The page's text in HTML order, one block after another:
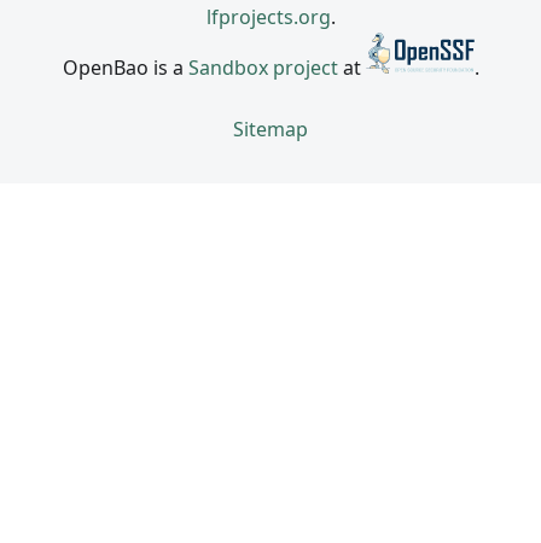
lfprojects.org.
OpenBao is a Sandbox projectat .
Sitemap